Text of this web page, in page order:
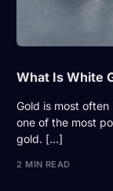
What Is White
Gold is most
one of the most
gold. […]
2 MIN READ